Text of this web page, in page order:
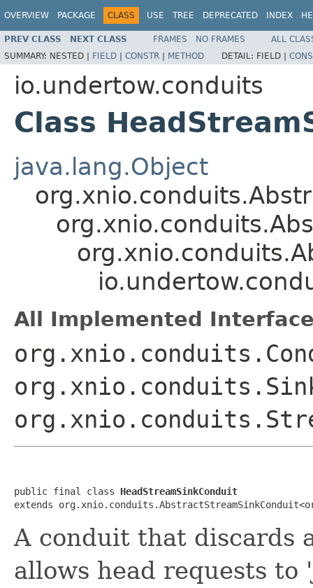
OVERVIEW PACKAGE CLASS USE TREE DEPRECATED INDEX
PREV CLASS NEXT CLASS FRAMES NO FRAMES
ALL
SUMMARY: NESTED | FIELD | CONSTR | METHOD DETAIL: FIELD |
io.undertow.conduits
Class
java.lang.Object
All Implemented
public final class HeadStreamSinkConduit
extends
A conduit that discards
allows head requests